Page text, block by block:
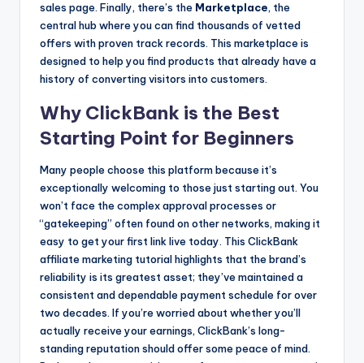
sales page. Finally, there’s the Marketplace, the
central hub where you can find thousands of vetted
offers with proven track records. This marketplace is
designed to help you find products that already have a
history of converting visitors into customers.
Why ClickBank is the Best
Starting Point for Beginners
Many people choose this platform because it’s
exceptionally welcoming to those just starting out. You
won’t face the complex approval processes or
“gatekeeping” often found on other networks, making it
easy to get your first link live today. This ClickBank
affiliate marketing tutorial highlights that the brand’s
reliability is its greatest asset; they’ve maintained a
consistent and dependable payment schedule for over
two decades. If you’re worried about whether you’ll
actually receive your earnings, ClickBank’s long-
standing reputation should offer some peace of mind.